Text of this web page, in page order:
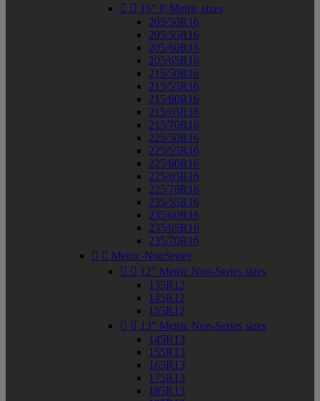
  16" P-Metric sizes
205/50R16
205/55R16
205/60R16
205/65R16
215/50R16
215/55R16
215/60R16
215/65R16
215/70R16
225/50R16
225/55R16
225/60R16
225/65R16
225/70R16
235/55R16
235/60R16
235/65R16
235/70R16
  Metric-NonSeries
  12" Metric Non-Series sizes
135R12
145R12
155R12
  13" Metric Non-Series sizes
145R13
155R13
165R13
175R13
185R13